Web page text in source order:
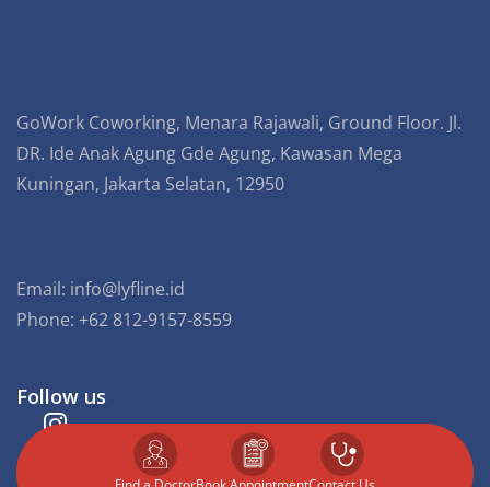
GoWork Coworking, Menara Rajawali, Ground Floor. Jl.
DR. Ide Anak Agung Gde Agung, Kawasan Mega
Kuningan, Jakarta Selatan, 12950
Email: info@lyfline.id
Phone: +62 812-9157-8559
Follow us